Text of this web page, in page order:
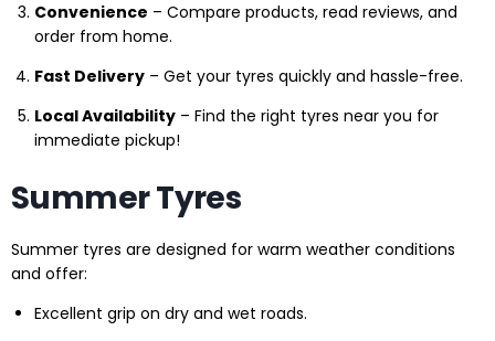
Convenience – Compare products, read reviews, and
order from home.
Fast Delivery – Get your tyres quickly and hassle-free.
Local Availability – Find the right tyres near you for
immediate pickup!
Summer Tyres
Summer tyres are designed for warm weather conditions
and offer:
Excellent grip on dry and wet roads.